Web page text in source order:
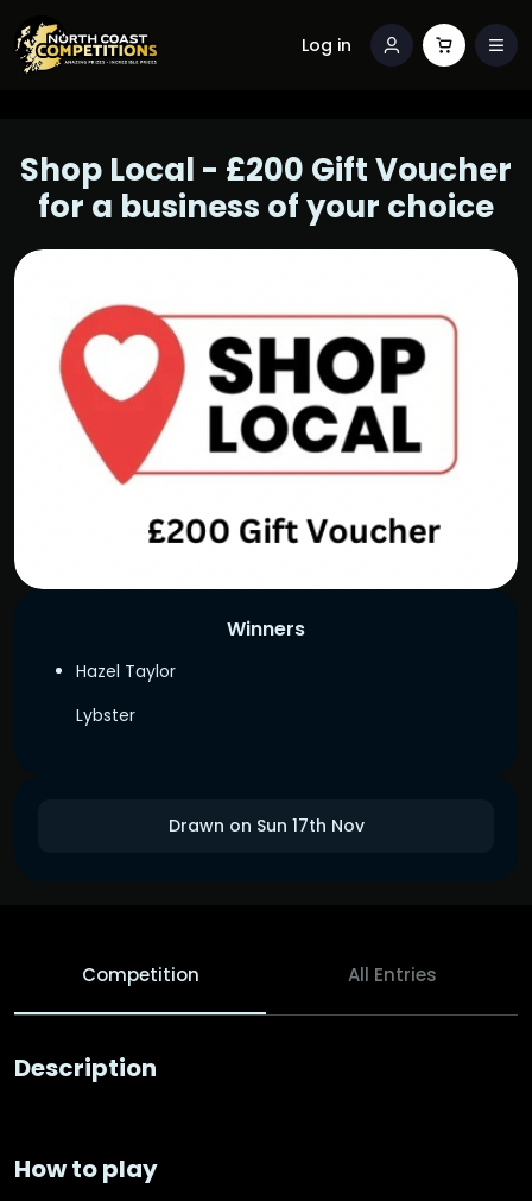
Log in
Drawn on Sun 17th Nov
Winners
Hazel Taylor
Lybster
Shop Local - £200 Gift Voucher
for a business of your choice
Competition All Entries
Description
How to play